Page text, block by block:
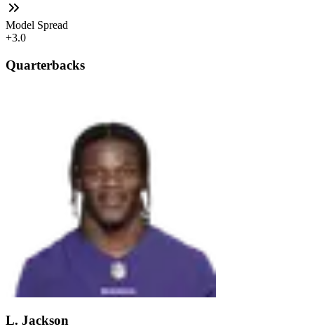
Model Spread
+3.0
Quarterbacks
L. Jackson